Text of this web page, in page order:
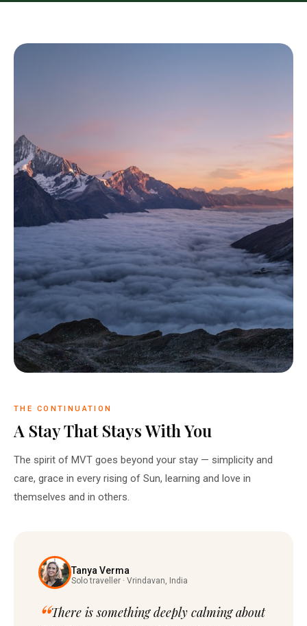
THE CONTINUATION
A Stay That Stays With You
The spirit of MVT goes beyond your stay — simplicity and
care, grace in every rising of Sun, learning and love in
themselves and in others.
Tanya Verma
Solo traveller · Vrindavan, India
There is something deeply calming about